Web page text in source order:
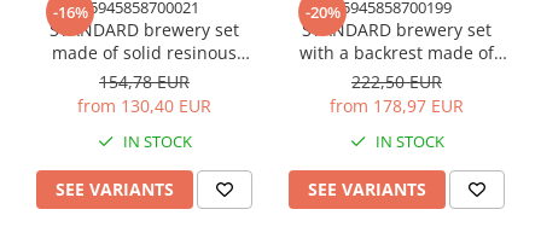
-16%5945858700021
STANDARD brewery set
made of solid resinous
wood, 2200x700 mm for
terrace or garden one table
and two benches natural
color
154,78 EUR
from 130,40 EUR
IN STOCK
SEE VARIANTS
-20%5945858700199
STANDARD brewery set
with a backrest made of
solid resinous wood 220 cm
for terrace or garden one
table and two benches with
backrest natural color
222,50 EUR
from 178,97 EUR
IN STOCK
SEE VARIANTS